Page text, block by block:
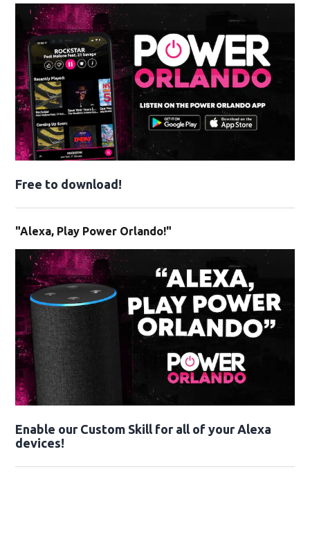
Free to download!
"Alexa, Play Power Orlando!"
Enable our Custom Skill for all of your Alexa
devices!